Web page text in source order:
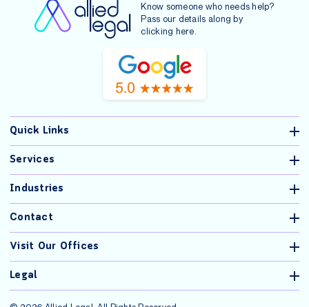
Know someone who needs help?
Pass our details along by
clicking here.
Quick Links
Services
Industries
Contact
Visit Our Offices
Legal